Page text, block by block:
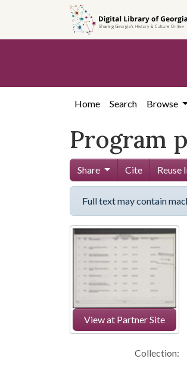
content
Home Search Browse
Program
Share Cite Reuse
Full text may contain
View at Partner Site
Collection: